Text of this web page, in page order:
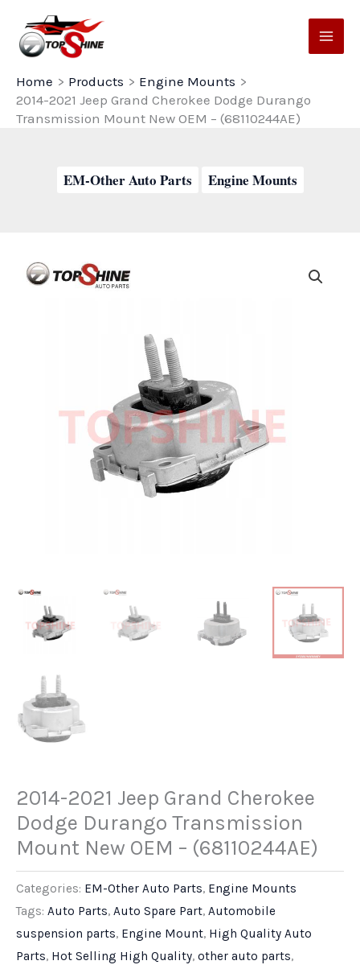
content
Home
Products
Engine Mounts
2014-2021 Jeep Grand Cherokee Dodge Durango
Transmission Mount New OEM – (68110244AE)
EM-Other Auto Parts Engine Mounts
2014-2021 Jeep Grand Cherokee
Dodge Durango Transmission
Mount New OEM – (68110244AE)
Categories: EM-Other Auto Parts, Engine Mounts
Tags: Auto Parts, Auto Spare Part, Automobile
suspension parts, Engine Mount, High Quality Auto
Parts, Hot Selling High Quality, other auto parts,